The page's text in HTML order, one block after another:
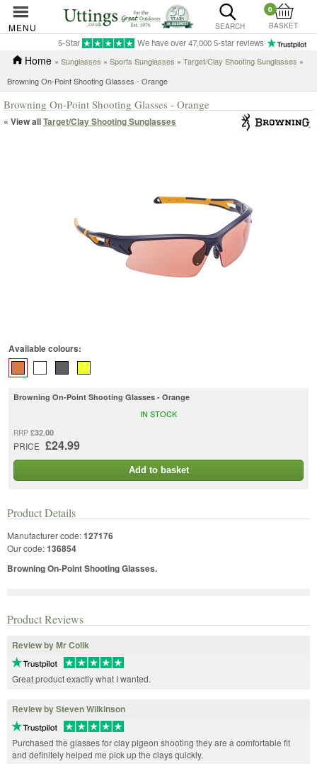
MENU SEARCH
0
BASKET
5-Star We have over 47,000 5-star reviews
Home » Sunglasses » Sports Sunglasses » Target/Clay Shooting Sunglasses »
Browning On-Point Shooting Glasses - Orange
Browning On-Point Shooting Glasses - Orange
« View allTarget/Clay Shooting Sunglasses
Available colours:
Browning On-Point Shooting Glasses - Orange
RRP £32.00
PRICE £24.99
IN STOCK
Add to basket
Product Details
Manufacturer code:127176
Our code:136854
Browning On-Point Shooting Glasses.
Product Reviews
Review by Mr Colik
Great product exactly what I wanted.
Review by Steven Wilkinson
Purchased the glasses for clay pigeon shooting they are a comfortable fit
and definitely helped me pick up the clays quickly.